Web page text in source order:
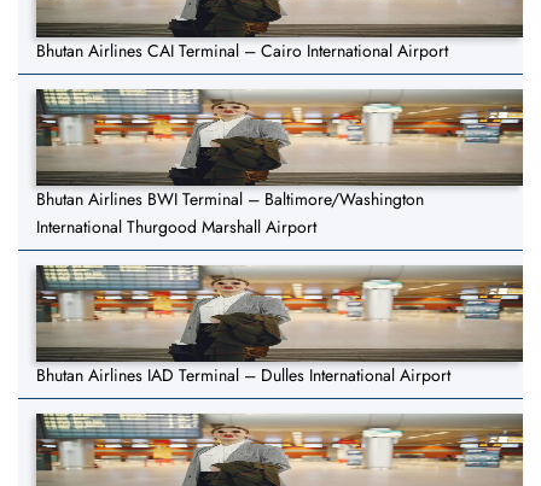
Bhutan Airlines CAI Terminal – Cairo International Airport
Bhutan Airlines BWI Terminal – Baltimore/Washington
International Thurgood Marshall Airport
Bhutan Airlines IAD Terminal – Dulles International Airport